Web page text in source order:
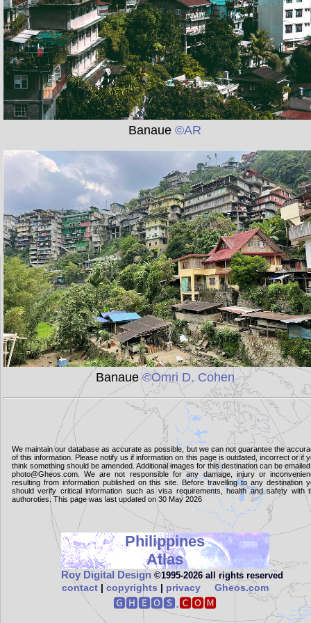
Banaue ©AR
Banaue©Omri D. Cohen
We maintain our database as accurate as possible, but we can not guarantee the
of this information. Please notify us if information on this page is outdated, incorrect or if
think something should be amended. Additional images for this destination can be
photo@Gheos.com. We are not responsible for any damage, injury or
resulting from information published on this site. Before travelling to any destination
should verify critical information such as visa requirements, health and safety with
authoroties. This page was last updated on 30 May 2026
Philippines
Atlas
Roy Digital Design ©1995‑2026 all rights reserved
contact|copyrights | privacy Gheos.com
🅶🅷🅴🅾🆂.🅲🅾🅼